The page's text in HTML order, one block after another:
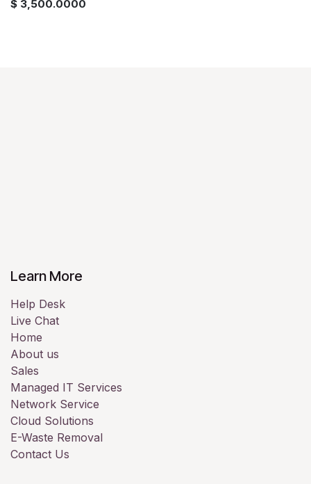
$ 3,500.0000
Learn More
Help Desk
Live Chat
Home
About us
Sales
Managed IT Services
Network Service
Cloud Solutions
E-Waste Removal
Contact Us